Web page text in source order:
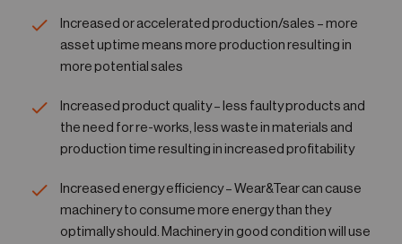
Increased or accelerated production/sales – more
asset uptime means more production resulting in
more potential sales
Increased product quality – less faulty products and
the need for re-works, less waste in materials and
production time resulting in increased profitability
Increased energy efficiency – Wear&Tear can cause
machinery to consume more energy than they
optimally should. Machinery in good condition will use